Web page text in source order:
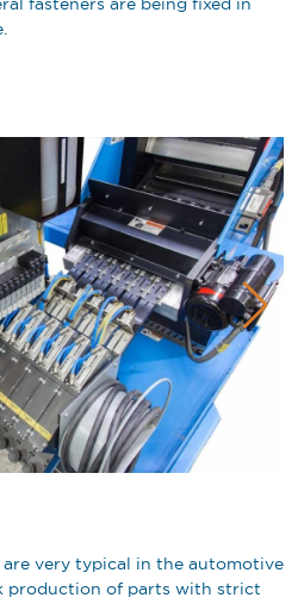
very typical in the automotive
production of parts with strict